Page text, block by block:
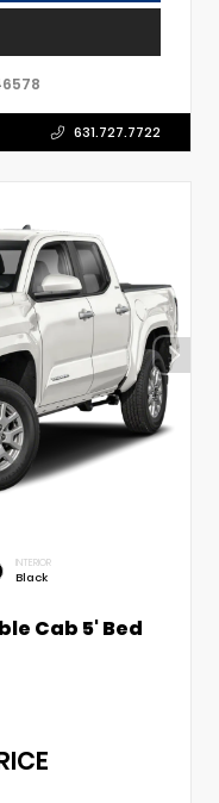
631.727.7722
INTERIOR
Black
Cab 5' Bed